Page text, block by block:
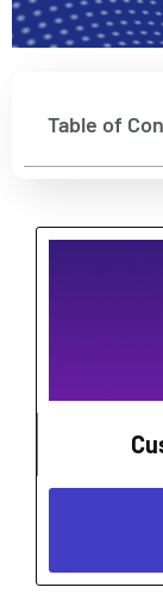
Table of